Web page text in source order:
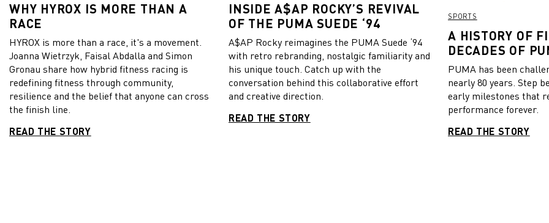
WHY HYROX IS MORE THAN A
RACE
HYROX is more than a race, it's a movement.
Joanna Wietrzyk, Faisal Abdalla and Simon
Gronau share how hybrid fitness racing is
redefining fitness through community,
resilience and the belief that anyone can cross
the finish line.
READ THE STORY
INSIDE A$AP ROCKY’S REVIVAL
OF THE PUMA SUEDE ‘94
A$AP Rocky reimagines the PUMA Suede ‘94
with retro rebranding, nostalgic familiarity and
his unique touch. Catch up with the
conversation behind this collaborative effort
and creative direction.
READ THE STORY
SPORTS
A HISTORY OF
DECADES OF
PUMA has been
nearly 80 years. Step
early milestones that
performance forever.
READ THE STORY